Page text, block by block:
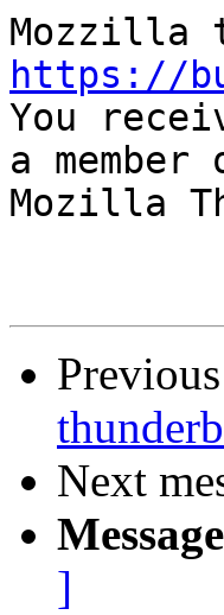
https://
You
a
Mozilla
Next
]